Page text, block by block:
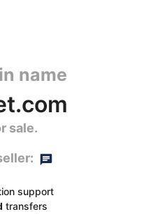
name
sale.
support
transfers